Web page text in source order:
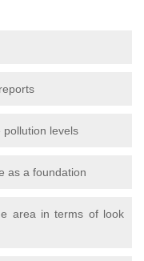
levels
as a foundation
area in terms of look